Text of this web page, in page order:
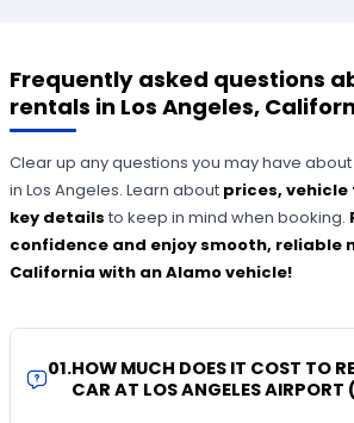
Frequently asked questions
rentals in Los Angeles,
Clear up any questions you may have
in Los Angeles. Learn about prices,
key detailsto keep in mind when booking.
confidence and enjoy smooth, reliable
California with an Alamo vehicle!
01.HOW MUCH DOES IT COST TO
CAR AT LOS ANGELES